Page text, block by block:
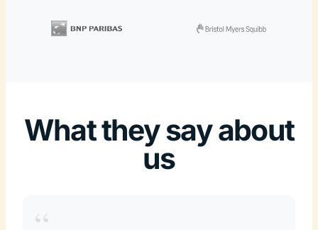
What they say about
us